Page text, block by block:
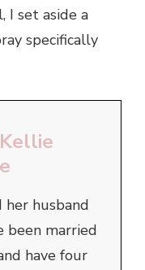
I set aside a
specifically
Kellie
her husband
been married
have four